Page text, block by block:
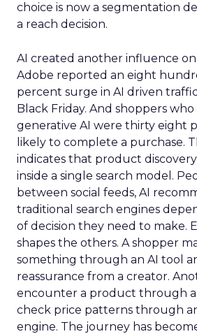
choice is now a segmentation
a reach decision.
AI created another influence
Adobe reported an eight
percent surge in AI driven
Black Friday. And shoppers
generative AI were thirty eight
likely to complete a purchase.
indicates that product
inside a single search model.
between social feeds, AI
traditional search engines
of decision they need to make.
shapes the others. A shopper
something through an AI tool
reassurance from a creator.
encounter a product through a
check price patterns through
engine. The journey has